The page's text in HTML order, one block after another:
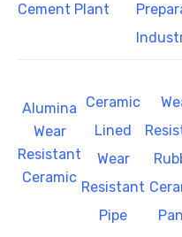
Cement Plant
Alumina
Wear
Resistant
Ceramic
Ceramic
Lined
Wear
Resistant
Pipe